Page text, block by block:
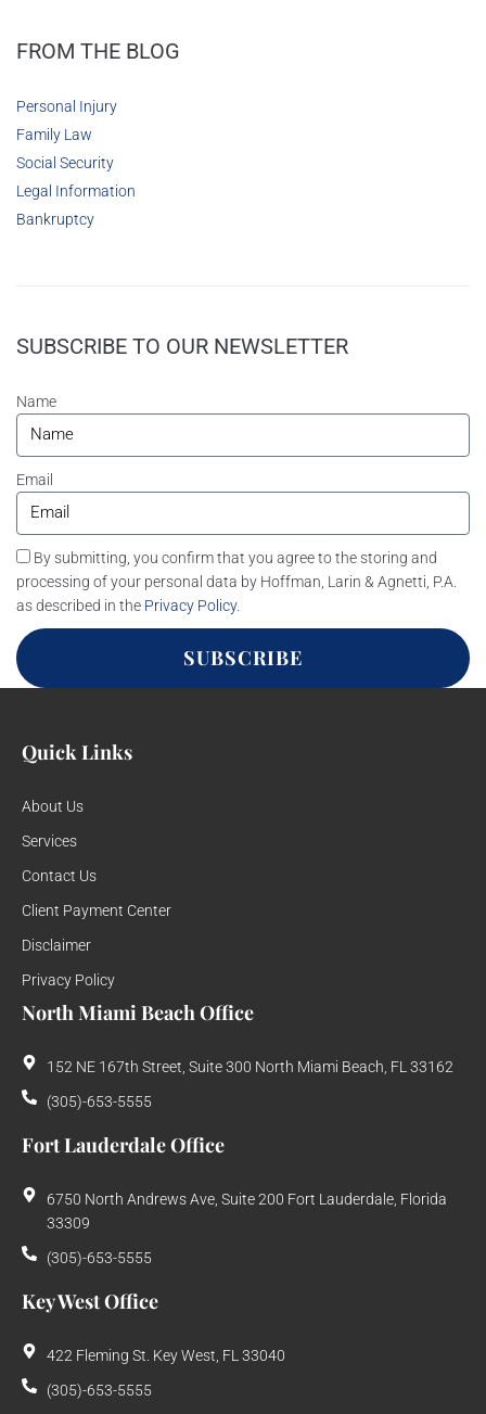
FROM THE BLOG
Personal Injury
Family Law
Social Security
Legal Information
Bankruptcy
SUBSCRIBE TO OUR NEWSLETTER
Name
Email
By submitting, you confirm that you agree to the storing and
processing of your personal data by Hoffman, Larin & Agnetti, P.A.
as described in the Privacy Policy.
SUBSCRIBE
Quick Links
About Us
Services
Contact Us
Client Payment Center
Disclaimer
Privacy Policy
North Miami Beach Office
152 NE 167th Street, Suite 300 North Miami Beach, FL 33162
(305)-653-5555
Fort Lauderdale Office
6750 North Andrews Ave, Suite 200 Fort Lauderdale, Florida
33309
(305)-653-5555
Key West Office
422 Fleming St. Key West, FL 33040
(305)-653-5555